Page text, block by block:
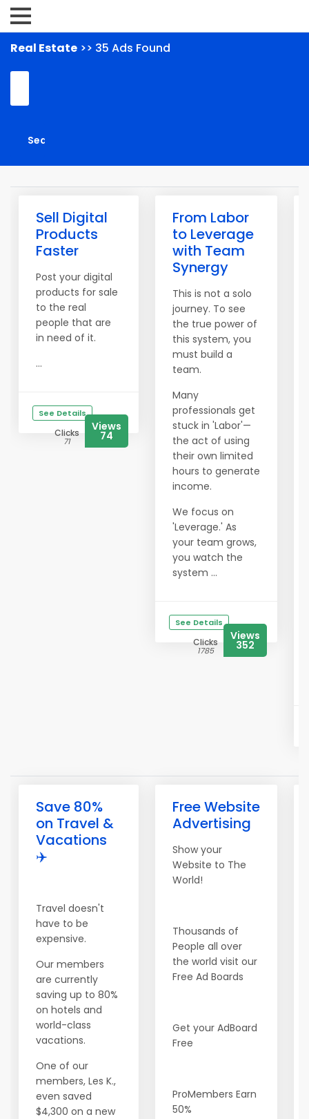
Real Estate >> 35 Ads Found
Sell Digital
Products
Faster
Post your digital
products for sale
to the real
people that are
in need of it.
...
See Details
Clicks
71
Views
74
From Labor
to Leverage
with Team
Synergy
This is not a solo
journey. To see
the true power of
this system, you
must build a
team.
Many
professionals get
stuck in 'Labor'—
the act of using
their own limited
hours to generate
income.
We focus on
'Leverage.' As
your team grows,
you watch the
system ...
See Details
Clicks
1785
Views
352
Save 80%
on Travel &
Vacations
✈️
Travel doesn't
have to be
expensive.
Our members
are currently
saving up to 80%
on hotels and
world-class
vacations.
One of our
members, Les K.,
even saved
$4,300 on a new
Free Website
Advertising
Show your
Website to The
World!
Thousands of
People all over
the world visit our
Free Ad Boards
Get your AdBoard
Free
ProMembers Earn
50%